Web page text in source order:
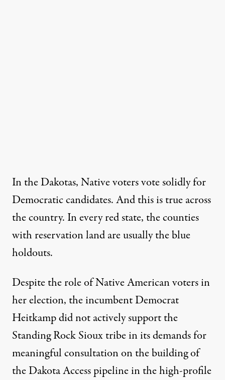
In the Dakotas, Native votersvote solidly for
Democratic candidates. And this is true across
the country. In every red state, the counties
with reservation land are usually the blue
holdouts.
Despite the role of Native American voters in
her election, the incumbent Democrat
Heitkampdid not actively support the
Standing Rock Sioux tribe in its demandsfor
meaningful consultation on the building of
the Dakota Access pipeline in the high-profile